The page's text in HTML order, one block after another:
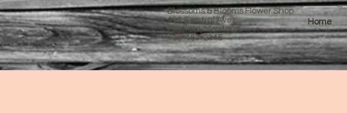
Blossoms & Blooms Flower Shop
402 Central Ave
Fairfield, Montana
406-467-2345
Home